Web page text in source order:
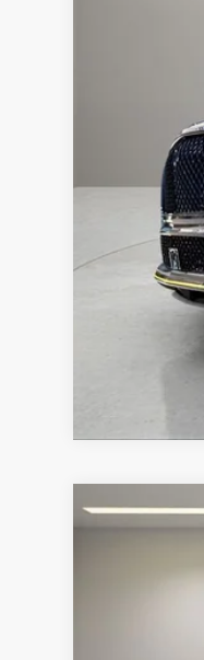
Electronic
Retail Price:
Prices do
2026